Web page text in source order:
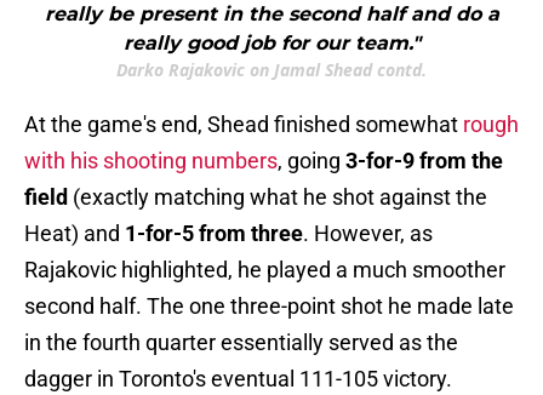
really be present in the second half and do a
really good job for our team."
Darko Rajakovic on Jamal Shead contd.
At the game's end, Shead finished somewhat rough
with his shooting numbers, going 3-for-9 from the
field (exactly matching what he shot against the
Heat) and 1-for-5 from three. However, as
Rajakovic highlighted, he played a much smoother
second half. The one three-point shot he made late
in the fourth quarter essentially served as the
dagger in Toronto's eventual 111-105 victory.